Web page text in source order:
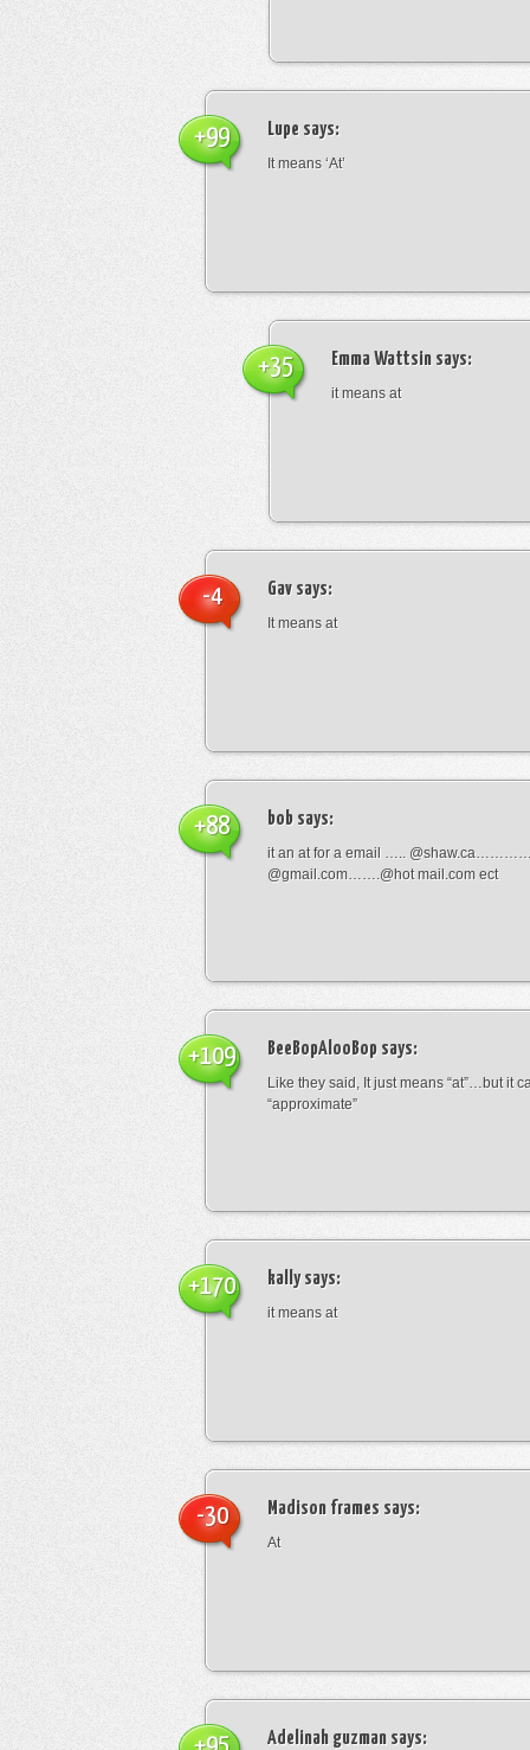
Lupe says:
It means ‘At’
+99
Emma Wattsin says:
it means at
+35
Gav says:
It means at
-4
bob says:
it an at for a email …..
@gmail.com…….@hot mail.com ect
+88
BeeBopAlooBop says:
Like they said, It just means “at”…but it
“approximate”
+109
kallysays:
it means at
+170
Madison frames says:
At
-30
Adelinah guzman says: